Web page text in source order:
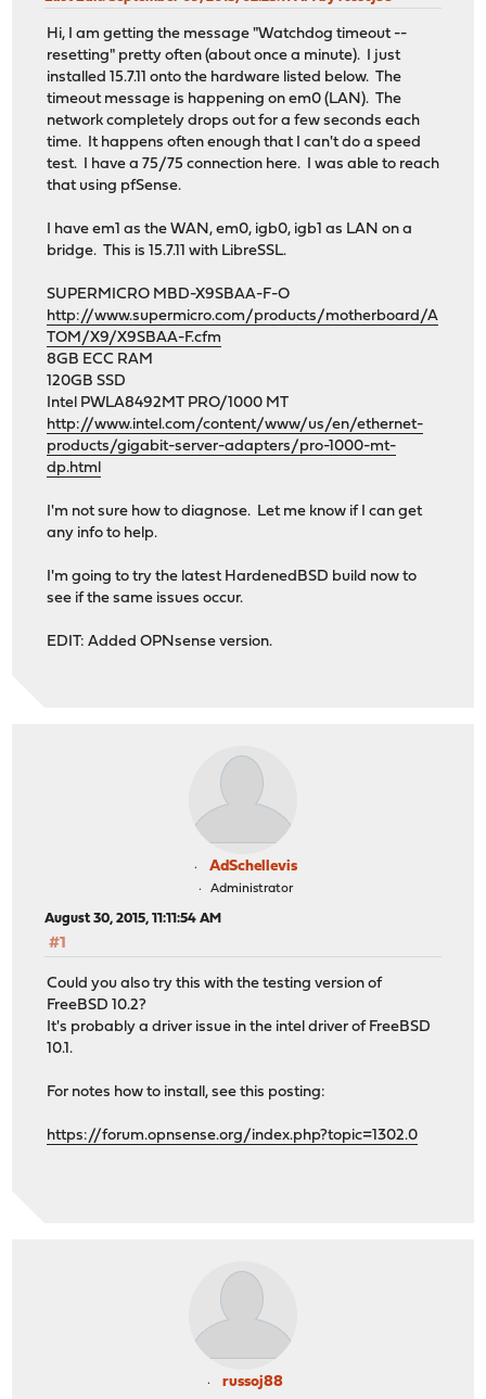
Hi, I am getting the message "Watchdog timeout --
resetting" pretty often (about once a minute). I just
installed 15.7.11 onto the hardware listed below. The
timeout message is happening on em0 (LAN). The
network completely drops out for a few seconds each
time. It happens often enough that I can't do a speed
test. I have a 75/75 connection here. I was able to reach
that using pfSense.
I have em1 as the WAN, em0, igb0, igb1 as LAN on a
bridge. This is 15.7.11 with LibreSSL.
SUPERMICRO MBD-X9SBAA-F-O
http://www.supermicro.com/products/motherboard/A
TOM/X9/X9SBAA-F.cfm
8GB ECC RAM
120GB SSD
Intel PWLA8492MT PRO/1000 MT
http://www.intel.com/content/www/us/en/ethernet-
products/gigabit-server-adapters/pro-1000-mt-
dp.html
I'm not sure how to diagnose. Let me know if I can get
any info to help.
I'm going to try the latest HardenedBSD build now to
see if the same issues occur.
EDIT: Added OPNsense version.
AdSchellevis
Administrator
August 30, 2015, 11:11:54 AM
#1
Could you also try this with the testing version of
FreeBSD 10.2?
It's probably a driver issue in the intel driver of FreeBSD
10.1.
For notes how to install, see this posting:
https://forum.opnsense.org/index.php?topic=1302.0
russoj88